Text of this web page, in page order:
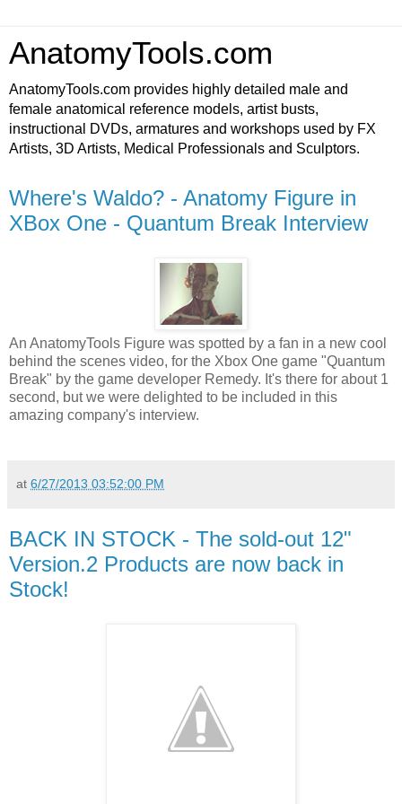
AnatomyTools.com
AnatomyTools.com provides highly detailed male and
female anatomical reference models, artist busts,
instructional DVDs, armatures and workshops used by FX
Artists, 3D Artists, Medical Professionals and Sculptors.
Where's Waldo? - Anatomy Figure in
XBox One - Quantum Break Interview
An AnatomyTools Figure was spotted by a fan in a new cool
behind the scenes video, for the Xbox One game "Quantum
Break" by the game developer Remedy. It's there for about 1
second, but we were delighted to be included in this
amazing company's interview.
at 6/27/2013 03:52:00 PM
BACK IN STOCK - The sold-out 12"
Version.2 Products are now back in
Stock!